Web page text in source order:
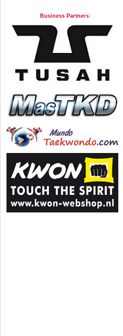
Business Partners: